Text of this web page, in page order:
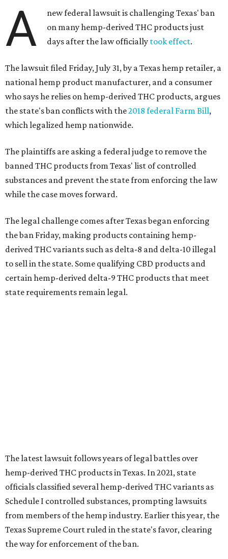
A
new federal lawsuit is challenging Texas' ban
on many hemp-derived THC products just
days after the law officially took effect.
The lawsuit filed Friday, July 31, by a Texas hemp retailer, a
national hemp product manufacturer, and a consumer
who says he relies on hemp-derived THC products, argues
the state's ban conflicts with the2018 federal Farm Bill,
which legalized hemp nationwide.
The plaintiffs are asking a federal judge to remove the
banned THC products from Texas' list of controlled
substances and prevent the state from enforcing the law
while the case moves forward.
The legal challenge comes after Texas began enforcing
the ban Friday, making products containing hemp-
derived THC variants such as delta-8 and delta-10 illegal
to sell in the state. Some qualifying CBD products and
certain hemp-derived delta-9 THC products that meet
state requirements remain legal.
The latest lawsuit follows years of legal battles over
hemp-derived THC products in Texas. In 2021, state
officials classified several hemp-derived THC variants as
Schedule I controlled substances, prompting lawsuits
from members of the hemp industry. Earlier this year, the
Texas Supreme Court ruled in the state's favor, clearing
the way for enforcement of the ban.